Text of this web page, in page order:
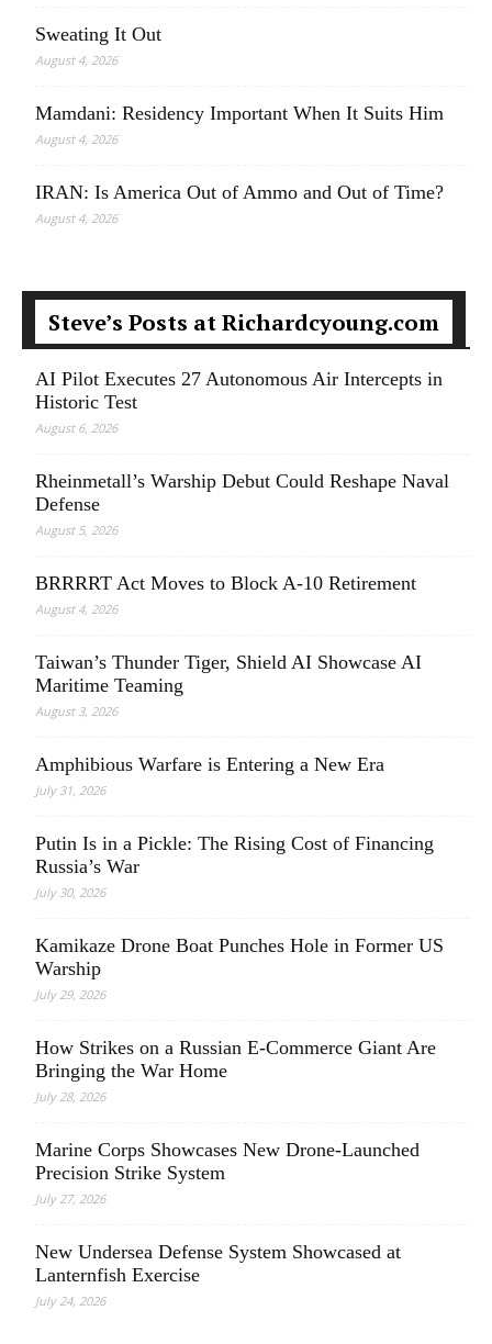
Sweating It Out
August 4, 2026
Mamdani: Residency Important When It Suits Him
August 4, 2026
IRAN: Is America Out of Ammo and Out of Time?
August 4, 2026
Steve’s Posts at Richardcyoung.com
AI Pilot Executes 27 Autonomous Air Intercepts in
Historic Test
August 6, 2026
Rheinmetall’s Warship Debut Could Reshape Naval
Defense
August 5, 2026
BRRRRT Act Moves to Block A-10 Retirement
August 4, 2026
Taiwan’s Thunder Tiger, Shield AI Showcase AI
Maritime Teaming
August 3, 2026
Amphibious Warfare is Entering a New Era
July 31, 2026
Putin Is in a Pickle: The Rising Cost of Financing
Russia’s War
July 30, 2026
Kamikaze Drone Boat Punches Hole in Former US
Warship
July 29, 2026
How Strikes on a Russian E-Commerce Giant Are
Bringing the War Home
July 28, 2026
Marine Corps Showcases New Drone-Launched
Precision Strike System
July 27, 2026
New Undersea Defense System Showcased at
Lanternfish Exercise
July 24, 2026